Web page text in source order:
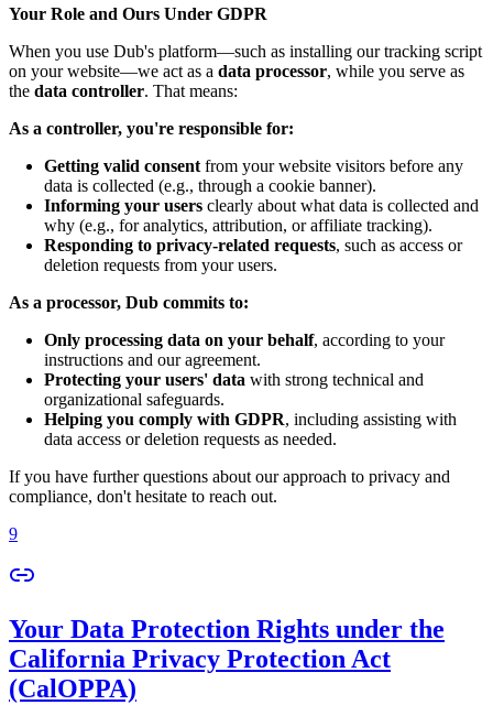
Your Role and Ours Under GDPR
When you use Dub's platform—such as installing our tracking script
on your website—we act as a data processor, while you serve as
the data controller. That means:
As a controller, you're responsible for:
Getting valid consent from your website visitors before any
data is collected (e.g., through a cookie banner).
Informing your users clearly about what data is collected and
why (e.g., for analytics, attribution, or affiliate tracking).
Responding to privacy-related requests, such as access or
deletion requests from your users.
As a processor, Dub commits to:
Only processing data on your behalf, according to your
instructions and our agreement.
Protecting your users' data with strong technical and
organizational safeguards.
Helping you comply with GDPR, including assisting with
data access or deletion requests as needed.
If you have further questions about our approach to privacy and
compliance, don't hesitate to reach out.
9
Your Data Protection Rights under the
California Privacy Protection Act
(CalOPPA)